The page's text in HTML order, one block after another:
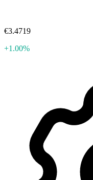
€3.4719
+1.00%